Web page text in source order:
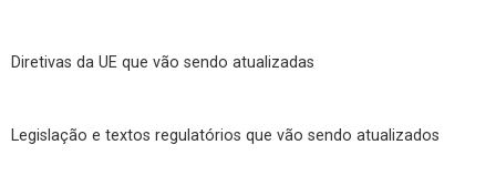
Diretivas da UE que vão sendo atualizadas
Legislação e textos regulatórios que vão sendo atualizados